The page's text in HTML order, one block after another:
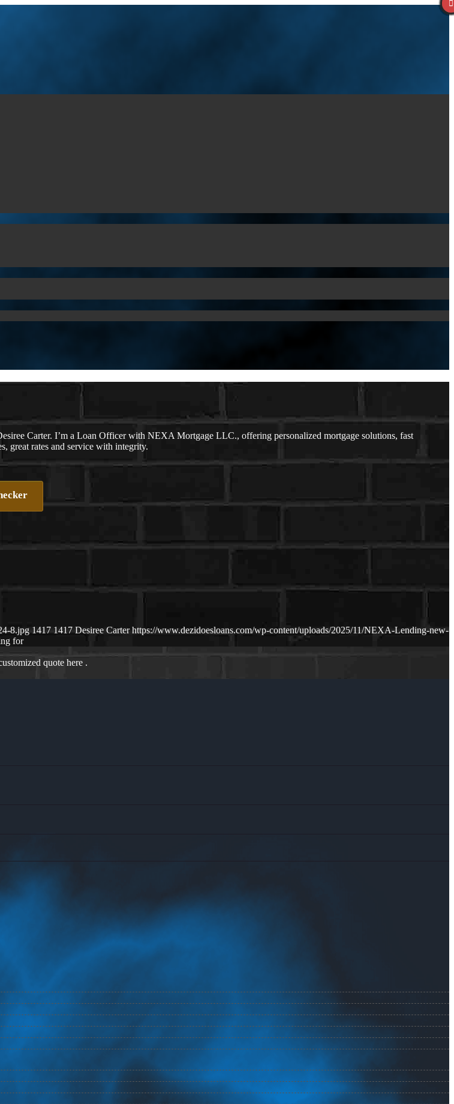
Carter. I’m a Loan Officer with NEXA Mortgage LLC., offering personalized mortgage solutions, fast
great rates and service with integrity.
8.jpg 1417 1417 Desiree Carter https://www.dezidoesloans.com/wp-content/uploads/2025/11/NEXA-Lending-new-
for
quote here .